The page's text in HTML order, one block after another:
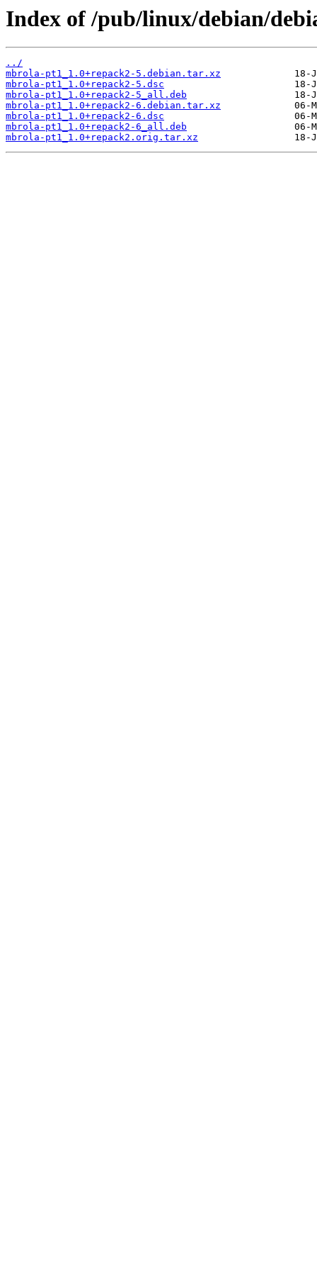
Index of /pub/linux/debian/
../
mbrola-pt1_1.0+repack2-5.debian.tar.xz
mbrola-pt1_1.0+repack2-5.dsc
mbrola-pt1_1.0+repack2-5_all.deb
mbrola-pt1_1.0+repack2-6.debian.tar.xz
mbrola-pt1_1.0+repack2-6.dsc
mbrola-pt1_1.0+repack2-6_all.deb
mbrola-pt1_1.0+repack2.orig.tar.xz